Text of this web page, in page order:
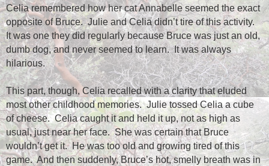
Celia remembered how her cat Annabelle seemed the exact
opposite of Bruce. Julie and Celia didn’t tire of this activity.
It was one they did regularly because Bruce was just an old,
dumb dog, and never seemed to learn. It was always
hilarious.
This part, though, Celia recalled with a clarity that eluded
most other childhood memories. Julie tossed Celia a cube
of cheese. Celia caught it and held it up, not as high as
usual, just near her face. She was certain that Bruce
wouldn’t get it. He was too old and growing tired of this
game. And then suddenly, Bruce’s hot, smelly breath was in